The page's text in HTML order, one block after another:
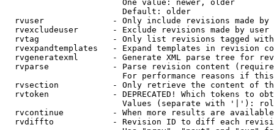
                        One value: newer, older
                        Default: older
rvuser              - Only include revisions made by
rvexcludeuser       - Exclude revisions made by user
rvtag               - Only list revisions tagged
rvexpandtemplates   - Expand templates in revision
rvgeneratexml       - Generate XML parse tree for
rvparse             - Parse revision content
For performance reasons if
rvsection           - Only retrieve the content of
rvtoken             - DEPRECATED! Which tokens to
Values (separate with '|'):
rvcontinue          - When more results are
rvdiffto            - Revision ID to diff each